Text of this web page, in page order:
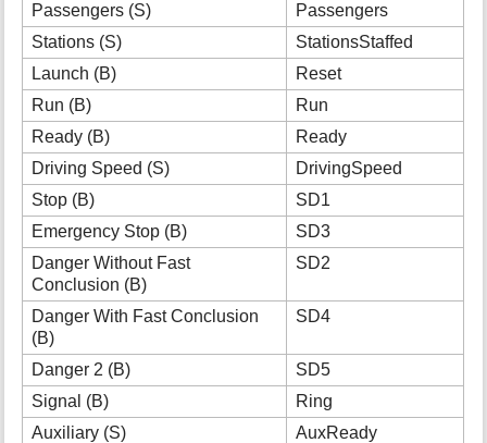
Passengers (S)
Passengers
Stations (S)
StationsStaffed
Launch (B)
Reset
Run (B)
Run
Ready (B)
Ready
Driving Speed (S)
DrivingSpeed
Stop (B)
SD1
Emergency Stop (B)
SD3
Danger Without Fast
Conclusion (B)
SD2
Danger With Fast Conclusion
(B)
SD4
Danger 2 (B)
SD5
Signal (B)
Ring
Auxiliary (S)
AuxReady